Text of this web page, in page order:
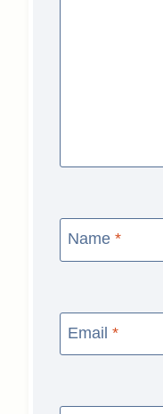
Name *
Email *